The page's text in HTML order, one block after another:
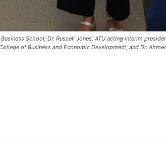
School; Dr. Russell Jones, ATU acting interim
of Business and Economic Development; and Dr.